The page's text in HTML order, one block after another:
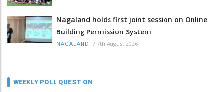
Nagaland holds first joint session on Online
Building Permission System
NAGALAND / 7th August 2026
WEEKLY POLL QUESTION